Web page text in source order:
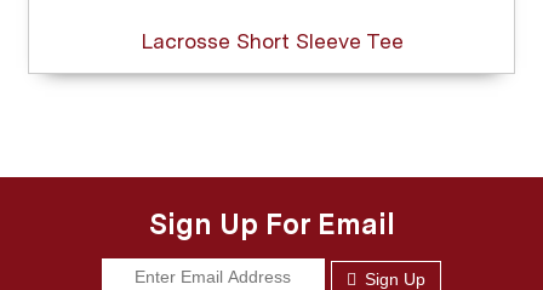
Lacrosse Short Sleeve Tee
Sign Up For Email
Sign Up